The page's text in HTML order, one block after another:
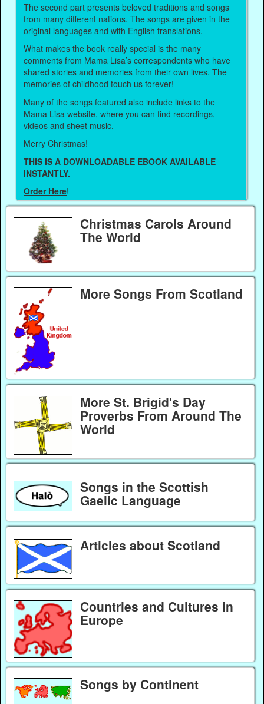
The second part presents beloved traditions and songs
from many different nations. The songs are given in the
original languages and with English translations.
What makes the book really special is the many
comments from Mama Lisa’s correspondents who have
shared stories and memories from their own lives. The
memories of childhood touch us forever!
Many of the songs featured also include links to the
Mama Lisa website, where you can find recordings,
videos and sheet music.
Merry Christmas!
THIS IS A DOWNLOADABLE EBOOK AVAILABLE
INSTANTLY.
Order Here!
Christmas Carols Around
The World
More Songs From Scotland
More St. Brigid's Day
Proverbs From Around The
World
Songs in the Scottish
Gaelic Language
Articles about Scotland
Countries and Cultures in
Europe
Songs by Continent